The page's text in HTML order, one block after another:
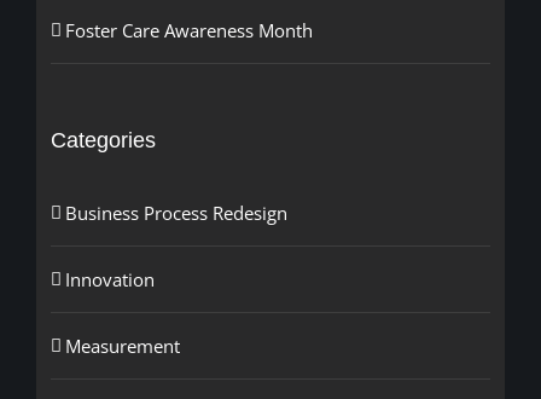
Foster Care Awareness Month
Categories
Business Process Redesign
Innovation
Measurement